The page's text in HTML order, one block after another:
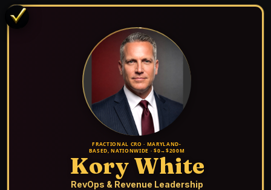
FRACTIONAL CRO · MARYLAND-
BASED, NATIONWIDE · $0→$200M
Kory White
RevOps & Revenue Leadership